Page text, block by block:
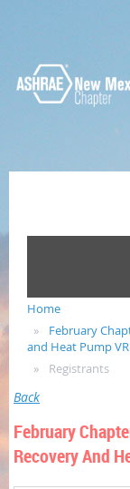
Home
February
and Heat Pump
Registrants
Back
February
Recovery And